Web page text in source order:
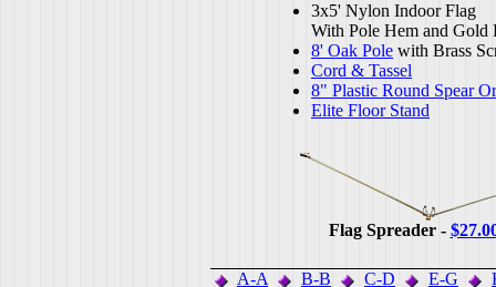
3x5' Nylon Indoor Flag
With Pole Hem and Gold
8' Oak Pole with Brass
Cord & Tassel
8" Plastic Round Spear
Elite Floor Stand
Flag Spreader -
A-A B-B C-D E-G